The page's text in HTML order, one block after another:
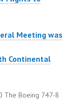
Meeting was
Continental
The Boeing 747-8